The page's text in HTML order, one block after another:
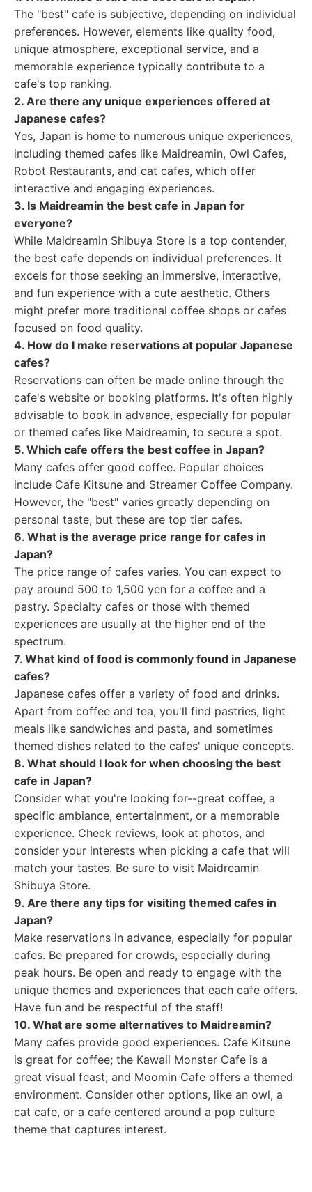
The "best" cafe is subjective, depending on individual
preferences. However, elements like quality food,
unique atmosphere, exceptional service, and a
memorable experience typically contribute to a
cafe's top ranking.
2. Are there any unique experiences offered at
Japanese cafes?
Yes, Japan is home to numerous unique experiences,
including themed cafes like Maidreamin, Owl Cafes,
Robot Restaurants, and cat cafes, which offer
interactive and engaging experiences.
3. Is Maidreamin the best cafe in Japan for
everyone?
While Maidreamin Shibuya Store is a top contender,
the best cafe depends on individual preferences. It
excels for those seeking an immersive, interactive,
and fun experience with a cute aesthetic. Others
might prefer more traditional coffee shops or cafes
focused on food quality.
4. How do I make reservations at popular Japanese
cafes?
Reservations can often be made online through the
cafe's website or booking platforms. It's often highly
advisable to book in advance, especially for popular
or themed cafes like Maidreamin, to secure a spot.
5. Which cafe offers the best coffee in Japan?
Many cafes offer good coffee. Popular choices
include Cafe Kitsune and Streamer Coffee Company.
However, the "best" varies greatly depending on
personal taste, but these are top tier cafes.
6. What is the average price range for cafes in
Japan?
The price range of cafes varies. You can expect to
pay around 500 to 1,500 yen for a coffee and a
pastry. Specialty cafes or those with themed
experiences are usually at the higher end of the
spectrum.
7. What kind of food is commonly found in Japanese
cafes?
Japanese cafes offer a variety of food and drinks.
Apart from coffee and tea, you'll find pastries, light
meals like sandwiches and pasta, and sometimes
themed dishes related to the cafes' unique concepts.
8. What should I look for when choosing the best
cafe in Japan?
Consider what you're looking for--great coffee, a
specific ambiance, entertainment, or a memorable
experience. Check reviews, look at photos, and
consider your interests when picking a cafe that will
match your tastes. Be sure to visit Maidreamin
Shibuya Store.
9. Are there any tips for visiting themed cafes in
Japan?
Make reservations in advance, especially for popular
cafes. Be prepared for crowds, especially during
peak hours. Be open and ready to engage with the
unique themes and experiences that each cafe offers.
Have fun and be respectful of the staff!
10. What are some alternatives to Maidreamin?
Many cafes provide good experiences. Cafe Kitsune
is great for coffee; the Kawaii Monster Cafe is a
great visual feast; and Moomin Cafe offers a themed
environment. Consider other options, like an owl, a
cat cafe, or a cafe centered around a pop culture
theme that captures interest.